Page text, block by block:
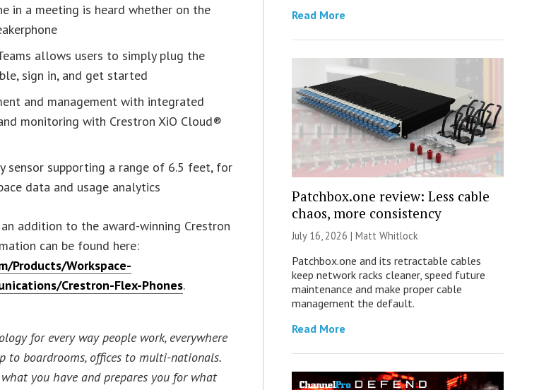
in a meeting is heard whether on the
allows users to simply plug the
sign in, and get started
and management with integrated
monitoring with Crestron XiO Cloud®
sensor supporting a range of 6.5 feet, for
data and usage analytics
addition to the award-winning Crestron
can be found here:
Products/Workspace-
Crestron-Flex-Phones.
for every way people work, everywhere
to boardrooms, offices to multi-nationals.
you have and prepares you for what
Read More
Patchbox.one review: Less cable
chaos, more consistency
July 16, 2026 | Matt Whitlock
Patchbox.one and its retractable cables
keep network racks cleaner, speed future
maintenance and make proper cable
management the default.
Read More